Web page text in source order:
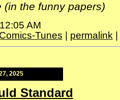
(in the funny papers)
AM
Comics-Tunes permalink
2025
Standard